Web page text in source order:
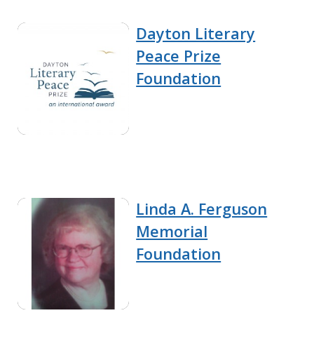
Dayton Literary
Peace Prize
Foundation
Linda A. Ferguson
Memorial
Foundation